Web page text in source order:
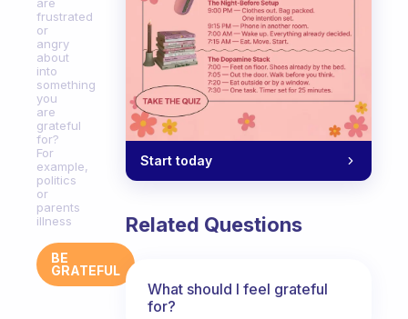
frustrated
or
angry
about
into
something
you
are
grateful
for?
For
example,
politics
or
parents
illness
BE
GRATEFUL
Start today
Related Questions
What should I feel grateful
for?